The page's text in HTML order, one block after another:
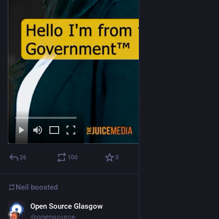
26 100 0
Neil boosted
Open Source Glasgow
@opensource